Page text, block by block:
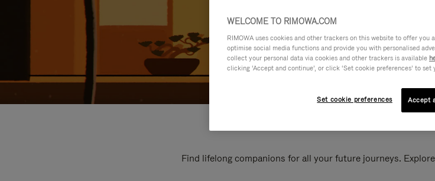
Find lifelong companions for all your future journeys.
WELCOME TO RIMOWA.COM
RIMOWA uses cookies and other trackers on this website to offer
optimise social media functions and provide you with personalised
collect your personal data via cookies and other trackers is available
clicking ‘Accept and continue’, or click ‘Set cookie preferences’ to set
Set cookie preferences Accept